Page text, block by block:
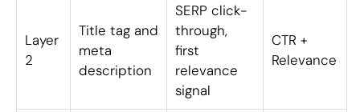
Layer
2
Title tag and
meta
description
SERP click-
through,
first
relevance
signal
CTR +
Relevance